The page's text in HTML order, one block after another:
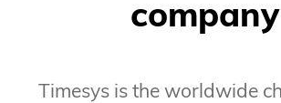
company
Timesys is the worldwide